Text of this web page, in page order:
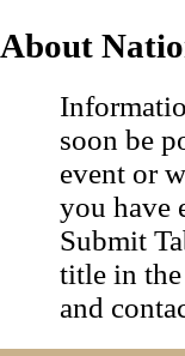
About
soon be
event or
you have
Submit
title in
and